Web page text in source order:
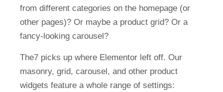
from different categories on the homepage (or
other pages)? Or maybe a product grid? Or a
fancy-looking carousel?
The7 picks up where Elementor left off. Our
masonry, grid, carousel, and other product
widgets feature a whole range of settings: